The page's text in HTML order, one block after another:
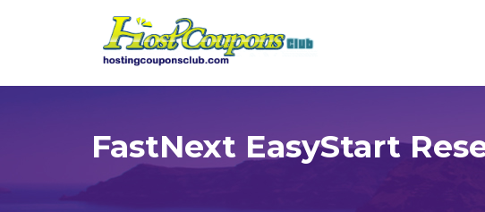
FastNext EasyStart